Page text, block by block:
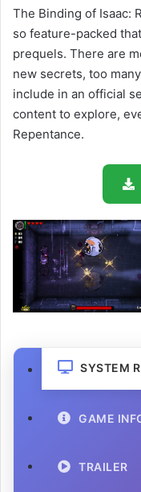
The Binding of Isaac:
so feature-packed
prequels. There are
new secrets, too
include in an official
content to explore,
Repentance.
SYSTEM
GAME
TRAILER